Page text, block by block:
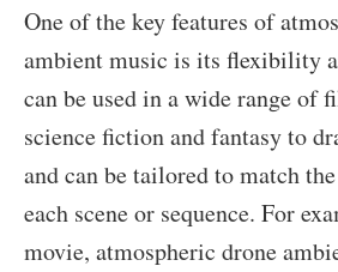
One of the key features of
ambient music is its flexibility
can be used in a wide range of
science fiction and fantasy to
and can be tailored to match
each scene or sequence. For
movie, atmospheric drone